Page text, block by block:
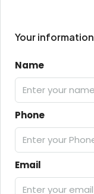
Your information
Name
Phone
Email